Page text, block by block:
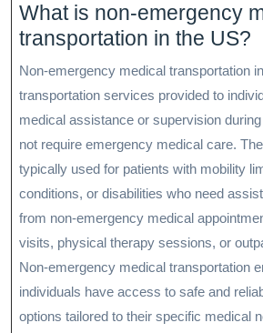
What is non-emergency
transportation in the US?
Non-emergency medical transportation
transportation services provided to
medical assistance or supervision
not require emergency medical care.
typically used for patients with mobility
conditions, or disabilities who need
from non-emergency medical
visits, physical therapy sessions, or
Non-emergency medical transportation
individuals have access to safe and
options tailored to their specific medical